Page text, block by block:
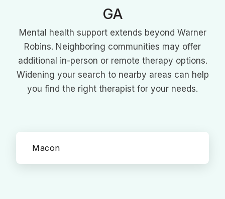
GA
Mental health support extends beyond Warner
Robins. Neighboring communities may offer
additional in-person or remote therapy options.
Widening your search to nearby areas can help
you find the right therapist for your needs.
Macon